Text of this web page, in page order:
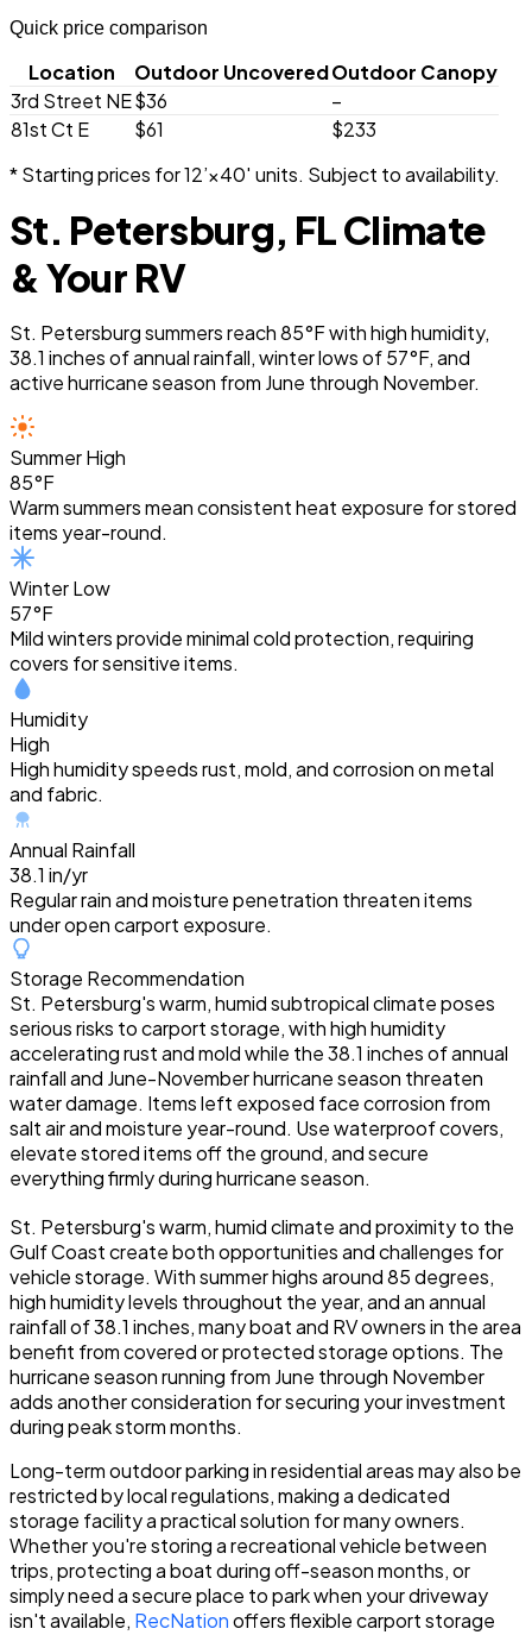
Quick price comparison
Location Outdoor UncoveredOutdoor Canopy
3rd Street NE$36
–
81st Ct E
$61
$233
* Starting prices for 12’×40′ units. Subject to availability.
St. Petersburg, FL Climate
& Your RV
St. Petersburg summers reach 85°F with high humidity,
38.1 inches of annual rainfall, winter lows of 57°F, and
active hurricane season from June through November.
Summer High
85°F
Warm summers mean consistent heat exposure for stored
items year-round.
Winter Low
57°F
Mild winters provide minimal cold protection, requiring
covers for sensitive items.
Humidity
High
High humidity speeds rust, mold, and corrosion on metal
and fabric.
Annual Rainfall
38.1 in/yr
Regular rain and moisture penetration threaten items
under open carport exposure.
Storage Recommendation
St. Petersburg's warm, humid subtropical climate poses
serious risks to carport storage, with high humidity
accelerating rust and mold while the 38.1 inches of annual
rainfall and June-November hurricane season threaten
water damage. Items left exposed face corrosion from
salt air and moisture year-round. Use waterproof covers,
elevate stored items off the ground, and secure
everything firmly during hurricane season.
St. Petersburg's warm, humid climate and proximity to the
Gulf Coast create both opportunities and challenges for
vehicle storage. With summer highs around 85 degrees,
high humidity levels throughout the year, and an annual
rainfall of 38.1 inches, many boat and RV owners in the area
benefit from covered or protected storage options. The
hurricane season running from June through November
adds another consideration for securing your investment
during peak storm months.
Long-term outdoor parking in residential areas may also be
restricted by local regulations, making a dedicated
storage facility a practical solution for many owners.
Whether you're storing a recreational vehicle between
trips, protecting a boat during off-season months, or
simply need a secure place to park when your driveway
isn't available, RecNationoffers flexible carport storage